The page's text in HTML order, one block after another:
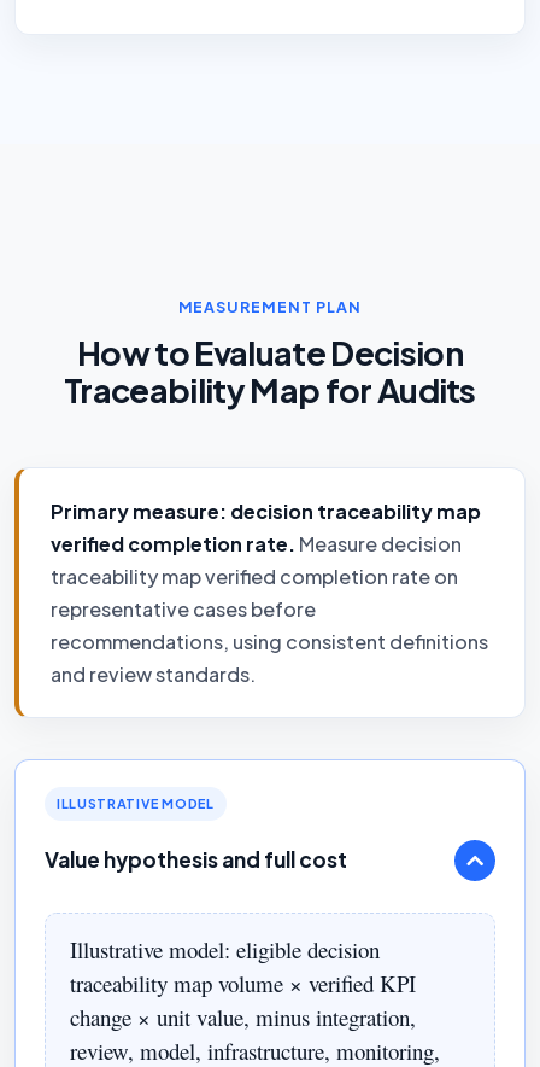
MEASUREMENT PLAN
How to Evaluate Decision
Traceability Map for Audits
Primary measure: decision traceability map
verified completion rate. Measure decision
traceability map verified completion rate on
representative cases before
recommendations, using consistent definitions
and review standards.
ILLUSTRATIVE MODEL
Value hypothesis and full cost
Illustrative model: eligible decision
traceability map volume × verified KPI
change × unit value, minus integration,
review, model, infrastructure, monitoring,